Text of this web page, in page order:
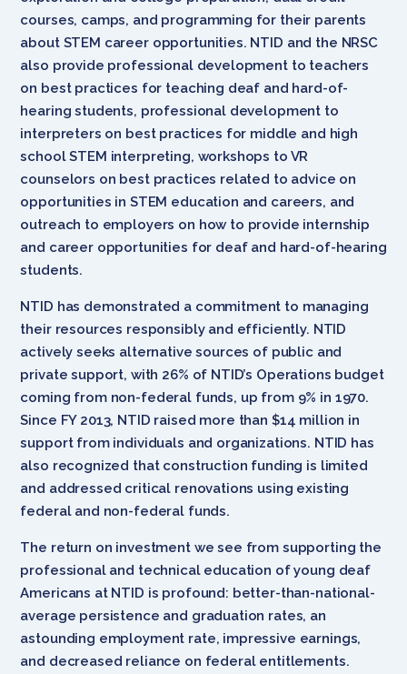
courses, camps, and programming for their parents
about STEM career opportunities. NTID and the NRSC
also provide professional development to teachers
on best practices for teaching deaf and hard-of-
hearing students, professional development to
interpreters on best practices for middle and high
school STEM interpreting, workshops to VR
counselors on best practices related to advice on
opportunities in STEM education and careers, and
outreach to employers on how to provide internship
and career opportunities for deaf and hard-of-hearing
students.
NTID has demonstrated a commitment to managing
their resources responsibly and efficiently. NTID
actively seeks alternative sources of public and
private support, with 26% of NTID’s Operations budget
coming from non-federal funds, up from 9% in 1970.
Since FY 2013, NTID raised more than $14 million in
support from individuals and organizations. NTID has
also recognized that construction funding is limited
and addressed critical renovations using existing
federal and non-federal funds.
The return on investment we see from supporting the
professional and technical education of young deaf
Americans at NTID is profound: better-than-national-
average persistence and graduation rates, an
astounding employment rate, impressive earnings,
and decreased reliance on federal entitlements.